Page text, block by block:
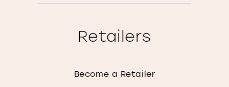
Retailers
Become a Retailer